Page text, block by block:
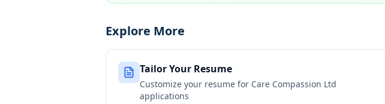
Explore More
Tailor Your Resume
Customize your resume for Care Compassion Ltd
applications